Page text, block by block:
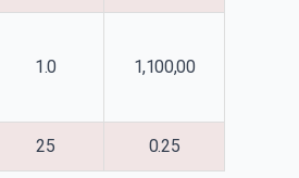
1.0 1,100,00
25 0.25